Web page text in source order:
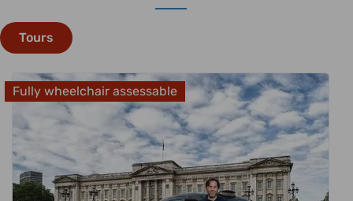
Tours
Fully wheelchair assessable